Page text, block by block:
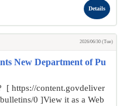
Details
2026/06/30 (Tue)
New Department of Pu
[ https://content.govdeliver
0 ]View it as a Web